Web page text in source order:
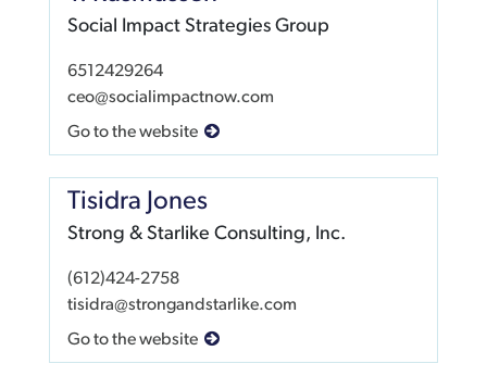
Social Impact Strategies Group
6512429264
ceo@socialimpactnow.com
Go to the website
Tisidra Jones
Strong & Starlike Consulting, Inc.
(612)424-2758
tisidra@strongandstarlike.com
Go to the website